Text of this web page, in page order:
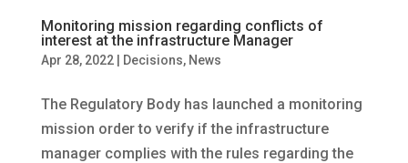
Monitoring mission regarding conflicts of
interest at the infrastructure Manager
Apr 28, 2022| Decisions, News
The Regulatory Body has launched a monitoring
mission order to verify if the infrastructure
manager complies with the rules regarding the